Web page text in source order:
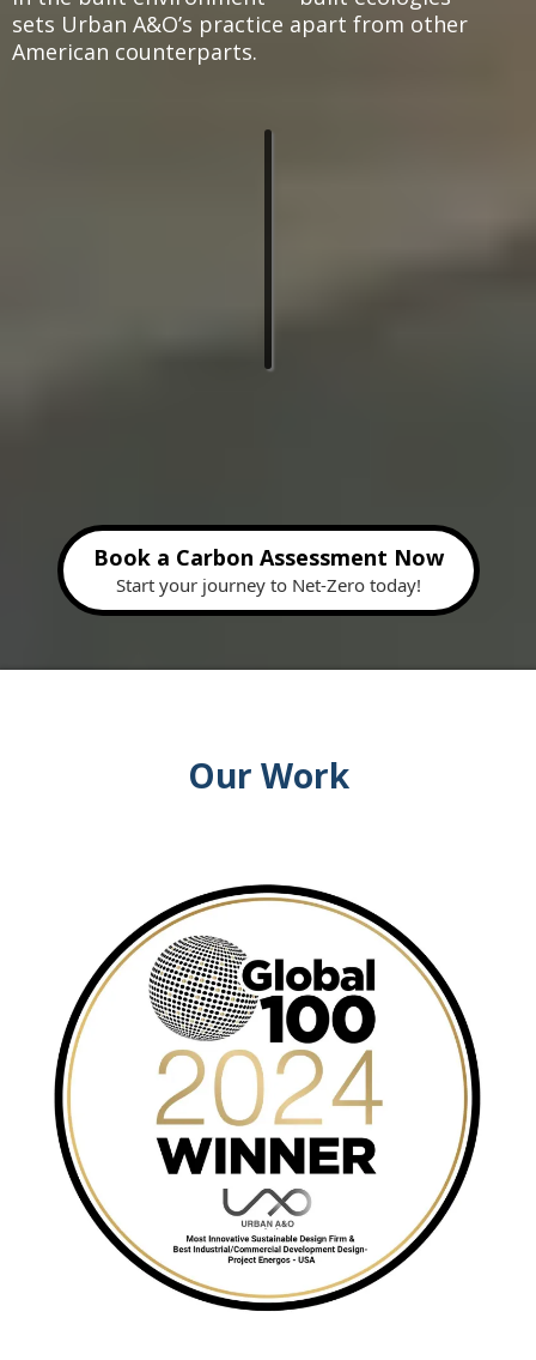
sets Urban A&O’s practice apart from other
American counterparts.
Book a Carbon Assessment Now
Start your journey to Net-Zero today!
Our Work